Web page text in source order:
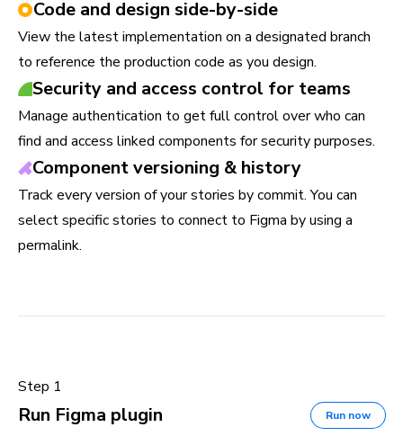
Code and design side-by-side
View the latest implementation on a designated branch
to reference the production code as you design.
Security and access control for teams
Manage authentication to get full control over who can
find and access linked components for security purposes.
Component versioning & history
Track every version of your stories by commit. You can
select specific stories to connect to Figma by using a
permalink.
Step 1
Run Figma plugin Run now